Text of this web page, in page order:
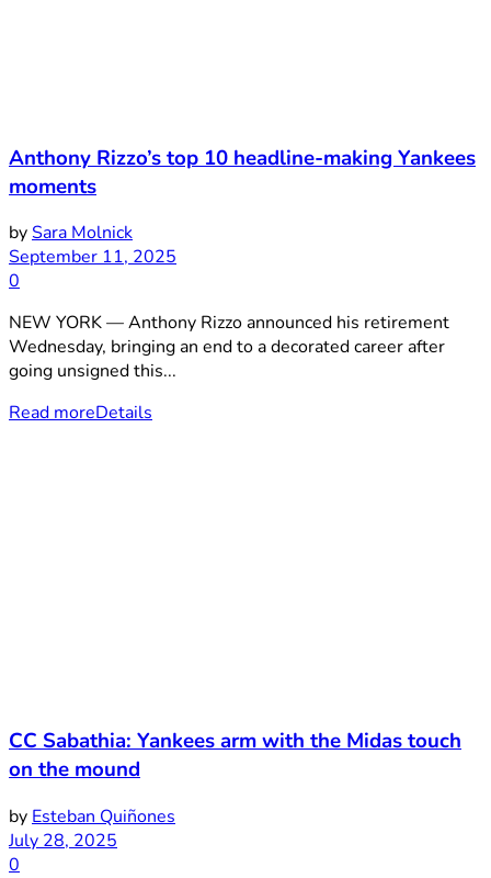
Anthony Rizzo’s top 10 headline-making Yankees
moments
bySara Molnick
September 11, 2025
0
NEW YORK — Anthony Rizzo announced his retirement
Wednesday, bringing an end to a decorated career after
going unsigned this...
Read moreDetails
CC Sabathia: Yankees arm with the Midas touch
on the mound
by Esteban Quiñones
July 28, 2025
0